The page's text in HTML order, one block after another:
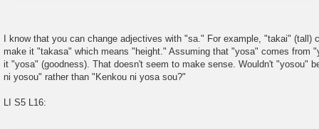
I know that you can change adjectives with "sa." For example, "takai" (tall)
make it "takasa" which means "height." Assuming that "yosa" comes from
it "yosa" (goodness). That doesn't seem to make sense. Wouldn't "yosou"
ni yosou" rather than "Kenkou ni yosa sou?"
LI S5 L16: